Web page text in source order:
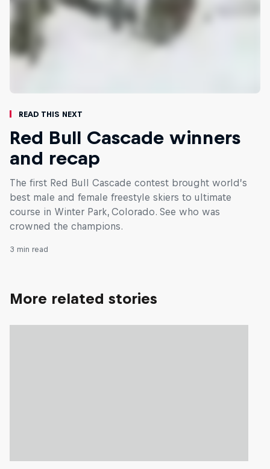
Read This Next
Red Bull Cascade winners
and recap
The first Red Bull Cascade contest brought world’s
best male and female freestyle skiers to ultimate
course in Winter Park, Colorado. See who was
crowned the champions.
3 min read
More related stories